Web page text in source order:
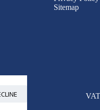
Sitemap